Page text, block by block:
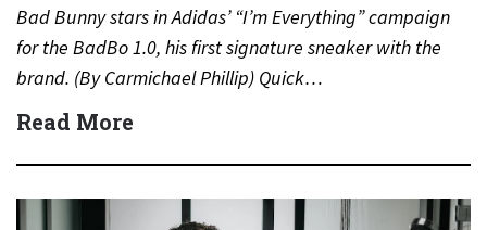
Bad Bunny stars in Adidas’ “I’m Everything” campaign
for the BadBo 1.0, his first signature sneaker with the
brand. (By Carmichael Phillip) Quick…
Read More